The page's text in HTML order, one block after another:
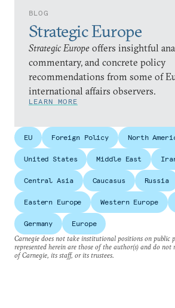
BLOG
Strategic Europe
Strategic Europe offers insightful
commentary, and concrete policy
recommendations from some of
international affairs observers.
LEARN MORE
EU Foreign Policy North
United States Middle East
Central Asia Caucasus Russia
Eastern Europe Western Europe
Germany
Europe
Carnegie does not take institutional positions on public
represented herein are those of the author(s) and do not
of Carnegie, its staff, or its trustees.